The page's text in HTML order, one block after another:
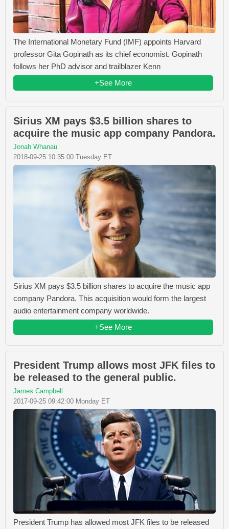
The International Monetary Fund (IMF) appoints Harvard
professor Gita Gopinath as its chief economist. Gopinath
follows her PhD advisor and trailblazer Kenn
+See More
Sirius XM pays $3.5 billion shares to
acquire the music app company Pandora.
Jonah Whanau
2018-09-25 10:35:00 Tuesday ET
Sirius XM pays $3.5 billion shares to acquire the music app
company Pandora. This acquisition would form the largest
audio entertainment company worldwide.
+See More
President Trump allows most JFK files to
be released to the general public.
James Campbell
2017-09-25 09:42:00 Monday ET
President Trump has allowed most JFK files to be released